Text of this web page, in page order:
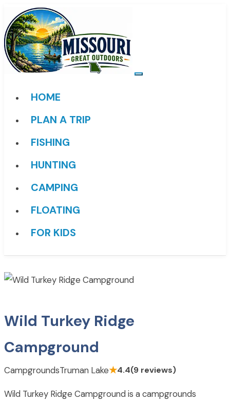
HOME
PLAN A TRIP
FISHING
HUNTING
CAMPING
FLOATING
FOR KIDS
Wild Turkey Ridge
Campground
CampgroundsTruman Lake★4.4(9 reviews)
Wild Turkey Ridge Campground is a campgrounds